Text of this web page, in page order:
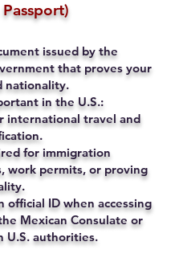
issued by the
that proves your
nationality.
in the U.S.:
international travel and
for immigration
work permits, or proving
official ID when accessing
Mexican Consulate or
U.S. authorities.